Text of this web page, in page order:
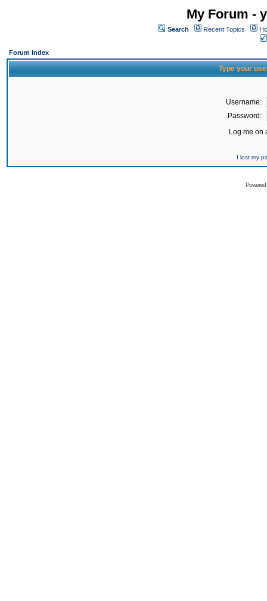
My Forum -
Search Recent Topics
Forum Index
Type your
Username:
Password:
Log me on
I lost my